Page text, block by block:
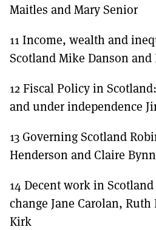
Maitles and Mary Senior
11 Income, wealth and
Scotland Mike Danson and
12 Fiscal Policy in
and under independence
13 Governing Scotland
Henderson and Claire
14 Decent work in
change Jane Carolan,
Kirk